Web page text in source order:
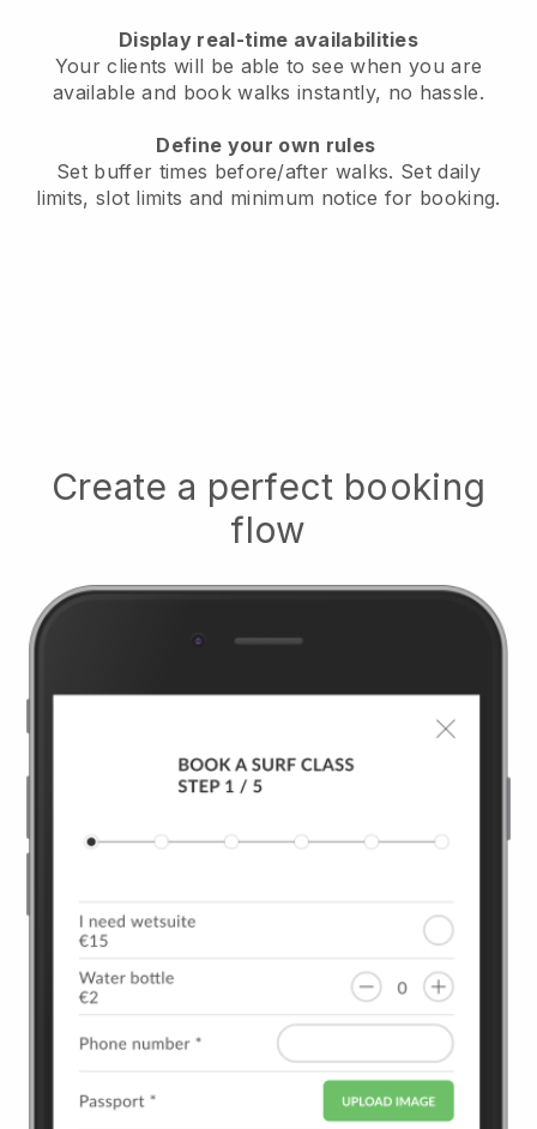
Display real-time availabilities
Your clients will be able to see when you are
availableand book walks instantly, no hassle.
Define your own rules
Set buffer times before/after walks. Set daily
limits, slot limits and minimum notice for booking.
Create a perfect booking
flow